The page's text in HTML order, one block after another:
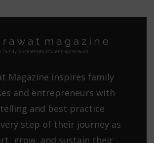
Magazine inspires family
and entrepreneurs with
and best practice
step of their journey as
grow, and sustain their